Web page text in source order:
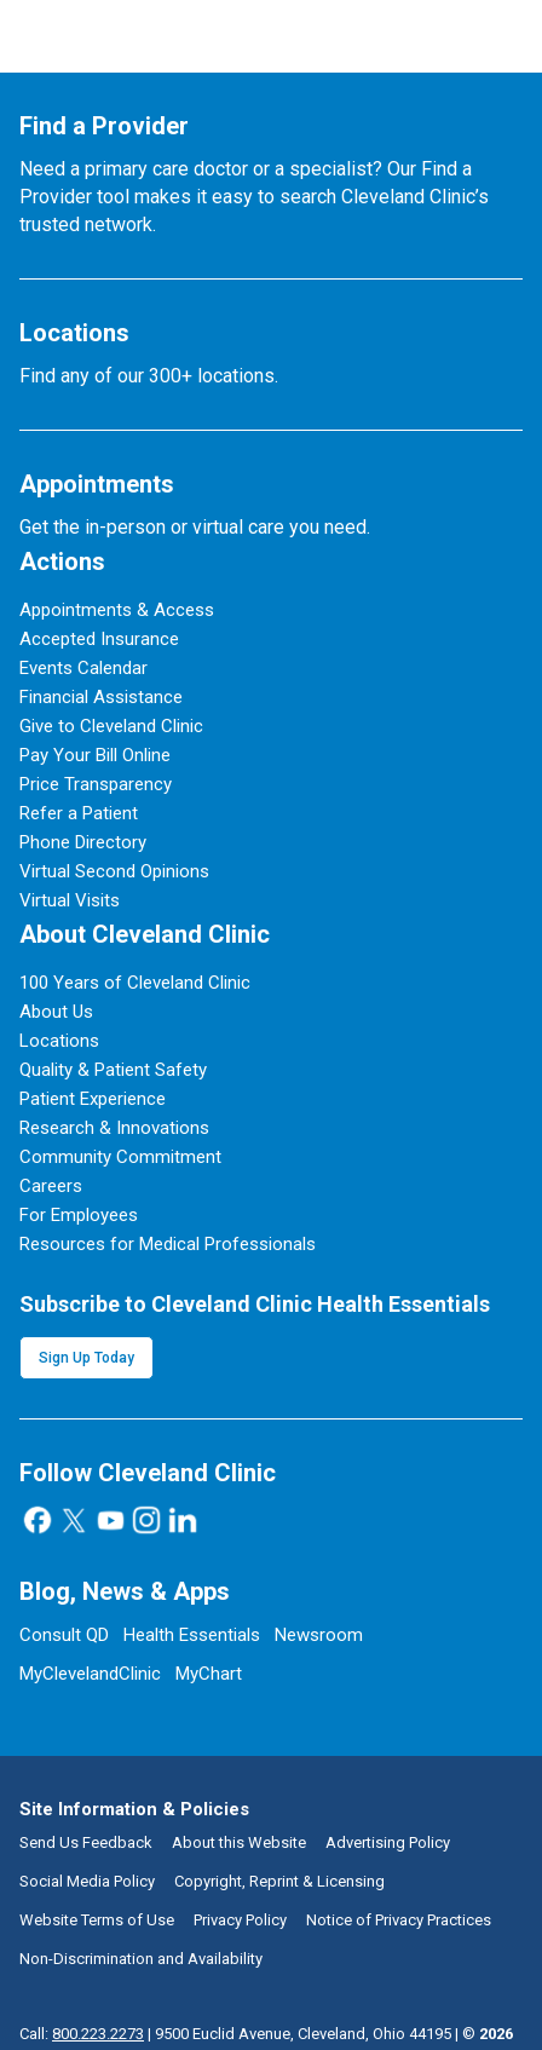
Find a Provider
Need a primary care doctor or a specialist? Our Find a
Provider tool makes it easy to search Cleveland Clinic’s
trusted network.
Locations
Find any of our 300+ locations.
Appointments
Get the in-person or virtual care you need.
Actions
Appointments & Access
Accepted Insurance
Events Calendar
Financial Assistance
Give to Cleveland Clinic
Pay Your Bill Online
Price Transparency
Refer a Patient
Phone Directory
Virtual Second Opinions
Virtual Visits
About Cleveland Clinic
100 Years of Cleveland Clinic
About Us
Locations
Quality & Patient Safety
Patient Experience
Research & Innovations
Community Commitment
Careers
For Employees
Resources for Medical Professionals
Subscribe to Cleveland Clinic Health Essentials
Sign Up Today
Follow Cleveland Clinic
Blog, News & Apps
Consult QD Health Essentials
Newsroom
MyClevelandClinic
MyChart
Site Information & Policies
Send Us Feedback About this Website Advertising Policy
Social Media Policy Copyright, Reprint & Licensing
Website Terms of Use Privacy Policy Notice of Privacy Practices
Non-Discrimination and Availability
Call: 800.223.2273 | 9500 Euclid Avenue, Cleveland, Ohio 44195 | © 2026